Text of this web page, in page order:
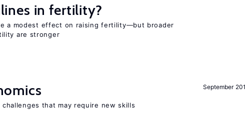
in fertility?
a modest effect on raising fertility—but broader
are stronger
September
challenges that may require new skills